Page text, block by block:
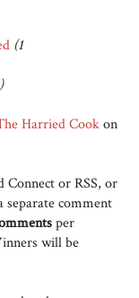
(1
Harried Cookon
or RSS, or
separate comment
per
will be